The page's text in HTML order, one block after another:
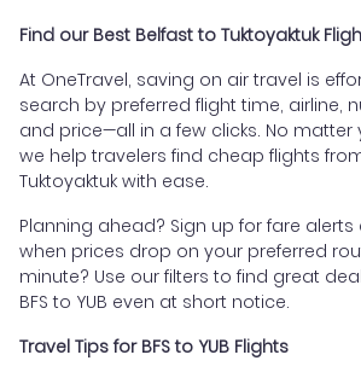
Find our Best Belfast to Tuktoyaktuk
At OneTravel, saving on air travel is
search by preferred flight time, airline,
and price—all in a few clicks. No matter
we help travelers find cheap flights
Tuktoyaktuk with ease.
Planning ahead? Sign up for fare
when prices drop on your preferred
minute? Use our filters to find great
BFS to YUB even at short notice.
Travel Tips for BFS to YUB Flights